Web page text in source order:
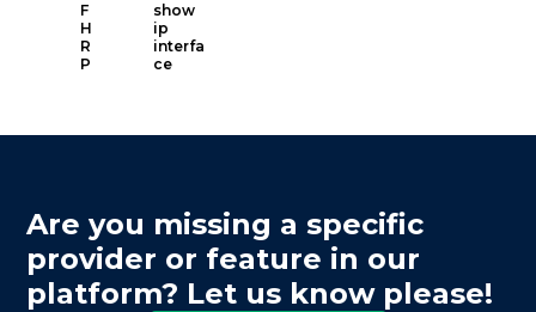
F
H
R
P
show
ip
interfa
ce
Are you missing a specific
provider or feature in our
platform? Let us know please!